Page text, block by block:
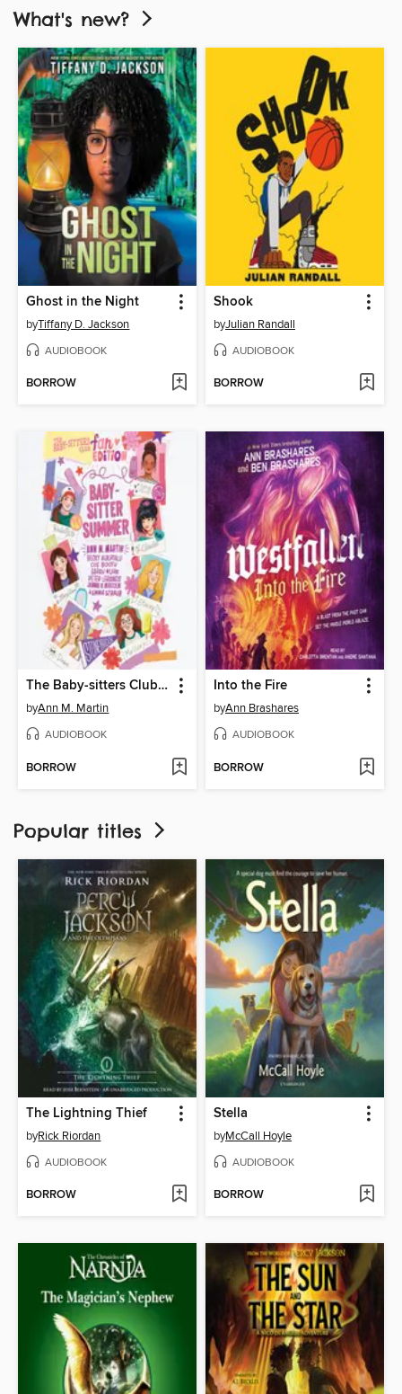
What's new?
Ghost in the Night
byTiffany D. Jackson
AUDIOBOOK
BORROW
Shook
byJulian Randall
AUDIOBOOK
BORROW
The Baby-sitters Club Fan Edition
byAnn M. Martin
AUDIOBOOK
BORROW
Into the Fire
byAnn Brashares
AUDIOBOOK
BORROW
Popular titles
The Lightning Thief
byRick Riordan
AUDIOBOOK
BORROW
Stella
byMcCall Hoyle
AUDIOBOOK
BORROW